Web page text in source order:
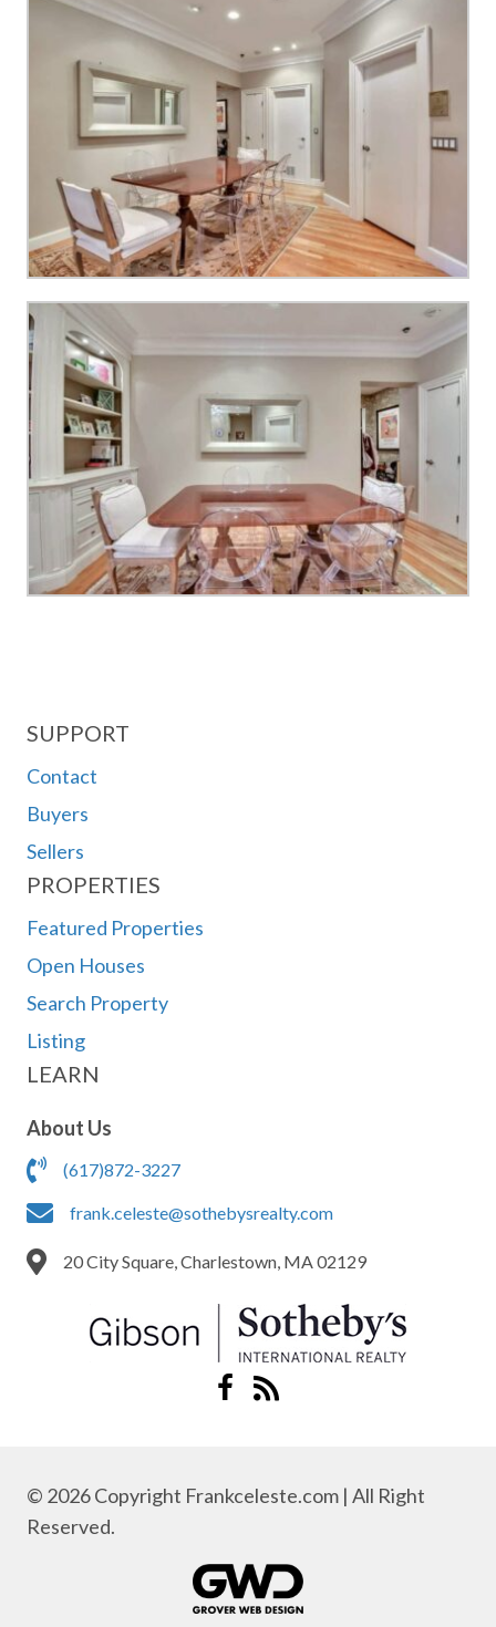
SUPPORT
Contact
Buyers
Sellers
PROPERTIES
Featured Properties
Open Houses
Search Property
Listing
LEARN
About Us
(617)872-3227
frank.celeste@sothebysrealty.com
20 City Square, Charlestown, MA 02129
© 2026 Copyright Frankceleste.com | All Right
Reserved.